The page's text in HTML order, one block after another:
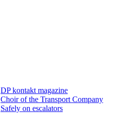
DP kontakt magazine
Choir of the Transport Company
Safely on escalators